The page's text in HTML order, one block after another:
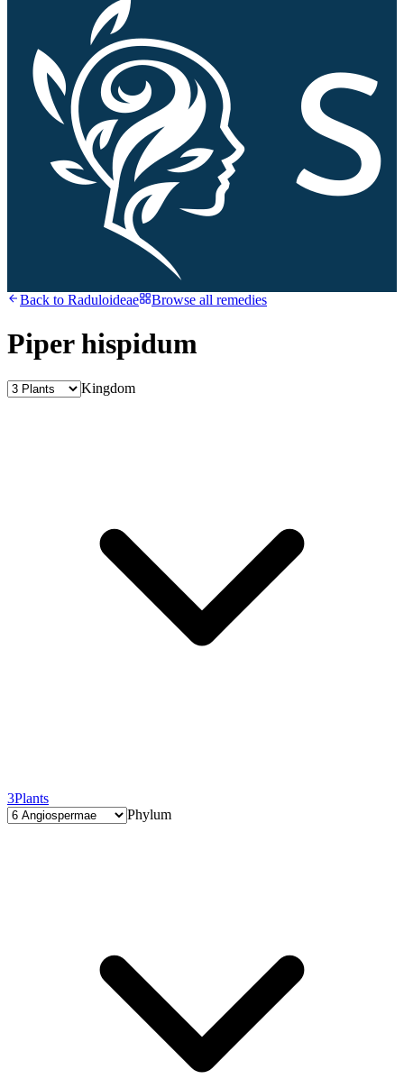
Back to Raduloideae Browse all remedies
Piper hispidum
Kingdom
3Plants
Phylum